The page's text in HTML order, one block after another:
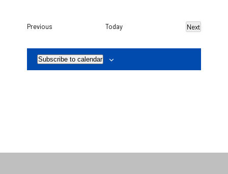
Previous Today
Next
Events
Subscribe to calendar